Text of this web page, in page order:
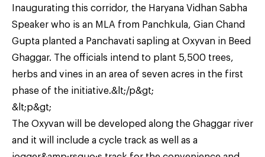
Inaugurating this corridor, the Haryana Vidhan Sabha
Speaker who is an MLA from Panchkula, Gian Chand
Gupta planted a Panchavati sapling at Oxyvan in Beed
Ghaggar. The officials intend to plant 5,500 trees,
herbs and vines in an area of seven acres in the first
phase of the initiative.&lt;/p&gt;
&lt;p&gt;
The Oxyvan will be developed along the Ghaggar river
and it will include a cycle track as well as a